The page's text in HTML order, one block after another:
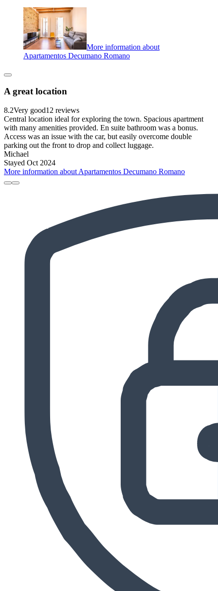
More information about
Apartamentos Decumano Romano
A great location
8.2Very good12 reviews
Central location ideal for exploring the town. Spacious apartment
with many amenities provided. En suite bathroom was a bonus.
Access was an issue with the car, but easily overcome double
parking out the front to drop and collect luggage.
Michael
Stayed Oct 2024
More information about Apartamentos Decumano Romano